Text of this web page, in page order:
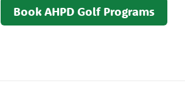
Book AHPD Golf Programs